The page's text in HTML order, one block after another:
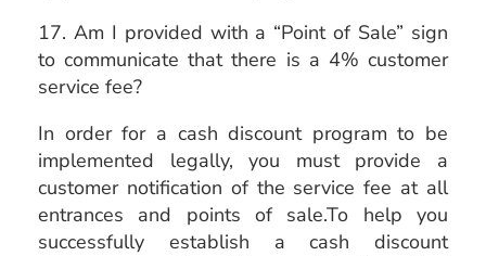
17. Am I provided with a “Point of Sale” sign
to communicate that there is a 4% customer
service fee?
In order for a cash discount program to be
implemented legally, you must provide a
customer notification of the service fee at all
entrances and points of sale.To help you
successfully establish a cash discount